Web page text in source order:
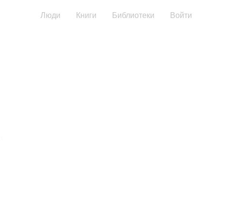
Люди Книги Библиотеки Войти